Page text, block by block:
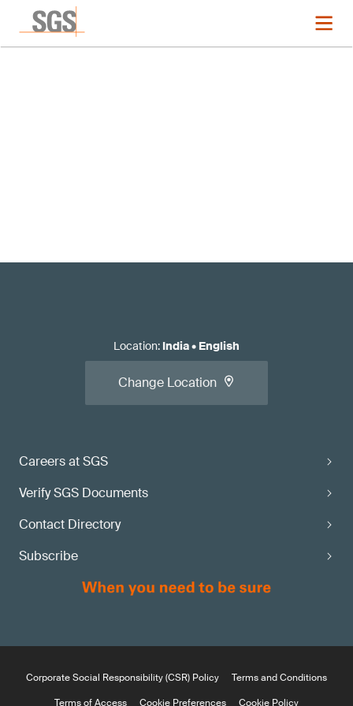
Careers at SGS
Verify SGS Documents
Contact Directory
Subscribe
Location: India• English
Change Location
Corporate Social Responsibility (CSR) Policy
Terms and Conditions
Terms of Access
Cookie Preferences Cookie Policy